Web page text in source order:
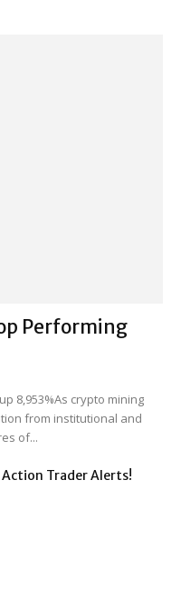
Performing
8,953%As crypto mining
from institutional and
of...
Action Trader Alerts!